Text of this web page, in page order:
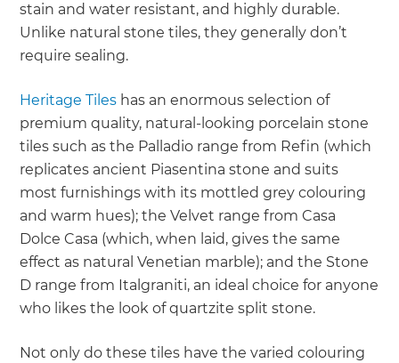
stain and water resistant, and highly durable.
Unlike natural stone tiles, they generally don’t
require sealing.
Heritage Tiles has an enormous selection of
premium quality, natural-looking porcelain stone
tiles such as the Palladio range from Refin (which
replicates ancient Piasentina stone and suits
most furnishings with its mottled grey colouring
and warm hues); the Velvet range from Casa
Dolce Casa (which, when laid, gives the same
effect as natural Venetian marble); and the Stone
D range from Italgraniti, an ideal choice for anyone
who likes the look of quartzite split stone.
Not only do these tiles have the varied colouring